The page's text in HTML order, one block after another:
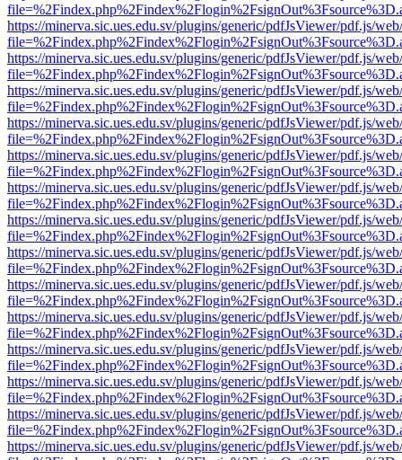
https://minerva.sic.ues.edu.sv/plugins/generic/pdfJsViewer/pdf.js/
https://minerva.sic.ues.edu.sv/plugins/generic/pdfJsViewer/pdf.js/
https://minerva.sic.ues.edu.sv/plugins/generic/pdfJsViewer/pdf.js/
https://minerva.sic.ues.edu.sv/plugins/generic/pdfJsViewer/pdf.js/
https://minerva.sic.ues.edu.sv/plugins/generic/pdfJsViewer/pdf.js/
https://minerva.sic.ues.edu.sv/plugins/generic/pdfJsViewer/pdf.js/
https://minerva.sic.ues.edu.sv/plugins/generic/pdfJsViewer/pdf.js/
https://minerva.sic.ues.edu.sv/plugins/generic/pdfJsViewer/pdf.js/
https://minerva.sic.ues.edu.sv/plugins/generic/pdfJsViewer/pdf.js/
https://minerva.sic.ues.edu.sv/plugins/generic/pdfJsViewer/pdf.js/
https://minerva.sic.ues.edu.sv/plugins/generic/pdfJsViewer/pdf.js/
https://minerva.sic.ues.edu.sv/plugins/generic/pdfJsViewer/pdf.js/
https://minerva.sic.ues.edu.sv/plugins/generic/pdfJsViewer/pdf.js/
https://minerva.sic.ues.edu.sv/plugins/generic/pdfJsViewer/pdf.js/